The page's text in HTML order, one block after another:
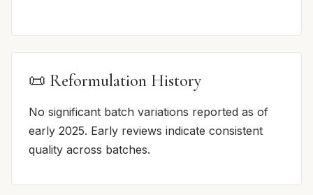
📜 Reformulation History
No significant batch variations reported as of
early 2025. Early reviews indicate consistent
quality across batches.